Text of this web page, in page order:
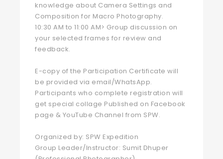
knowledge about Camera Settings and
Composition for Macro Photography.
10:30 AM to 11:00 AM> Group discussion on
your selected frames for review and
feedback.
E-copy of the Participation Certificate will
be provided via email/WhatsApp.
Participants who complete registration will
get special collage Published on Facebook
page & YouTube Channel from SPW.
Organized by: SPW Expedition
Group Leader/Instructor: Sumit Dhuper